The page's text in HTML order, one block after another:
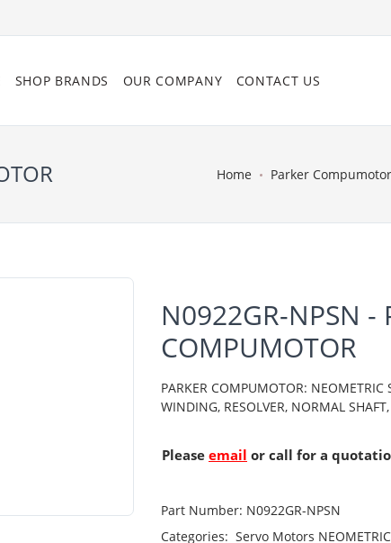
SHOP BRANDS OUR COMPANY CONTACT US
Home Parker Compumotor
N0922GR-NPSN -
COMPUMOTOR
PARKER COMPUMOTOR: NEOMETRIC
WINDING, RESOLVER, NORMAL
Please email or call for a
Part Number: N0922GR-NPSN
Categories: Servo Motors